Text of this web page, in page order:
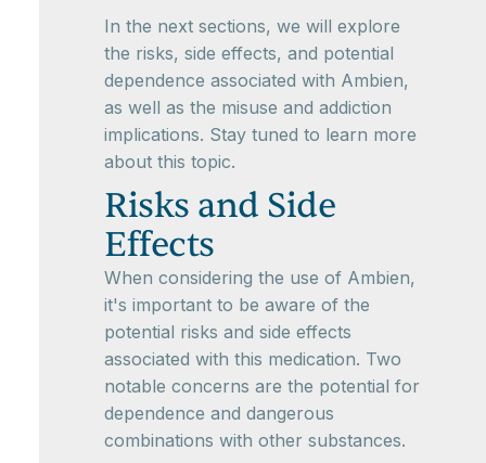
In the next sections, we will explore
the risks, side effects, and potential
dependence associated with Ambien,
as well as the misuse and addiction
implications. Stay tuned to learn more
about this topic.
Risks and Side
Effects
When considering the use of Ambien,
it's important to be aware of the
potential risks and side effects
associated with this medication. Two
notable concerns are the potential for
dependence and dangerous
combinations with other substances.